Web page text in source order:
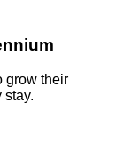
grow their
stay.